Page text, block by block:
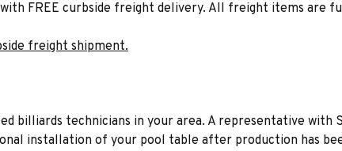
FREE curbside freight delivery. All freight items are
freight shipment.
billiards technicians in your area. A representative with
installation of your pool table after production has